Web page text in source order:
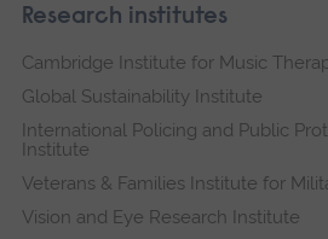
Research institutes
Cambridge Institute for Music
Global Sustainability Institute
International Policing and Public
Institute
Veterans & Families Institute for
Vision and Eye Research Institute